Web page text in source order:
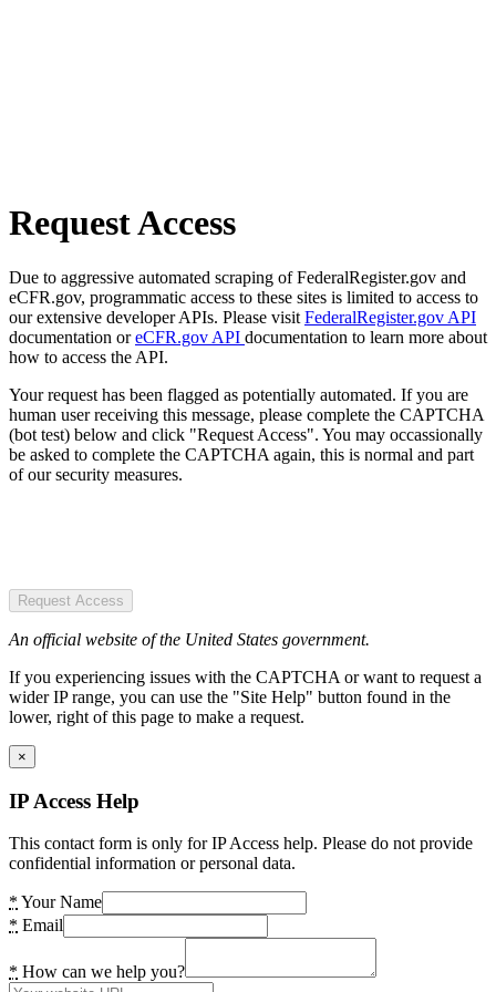
Request Access
Due to aggressive automated scraping of FederalRegister.gov and
eCFR.gov, programmatic access to these sites is limited to access to
our extensive developer APIs. Please visit FederalRegister.gov API
documentation oreCFR.gov API documentation to learn more about
how to access the API.
Your request has been flagged as potentially automated. If you are
human user receiving this message, please complete the CAPTCHA
(bot test) below and click "Request Access". You may occassionally
be asked to complete the CAPTCHA again, this is normal and part
of our security measures.
Request Access
An official website of the United States government.
If you experiencing issues with the CAPTCHA or want to request a
wider IP range, you can use the "Site Help" button found in the
lower, right of this page to make a request.
×
IP Access Help
This contact form is only for IP Access help. Please do not provide
confidential information or personal data.
* Your Name
* Email
* How can we help you?